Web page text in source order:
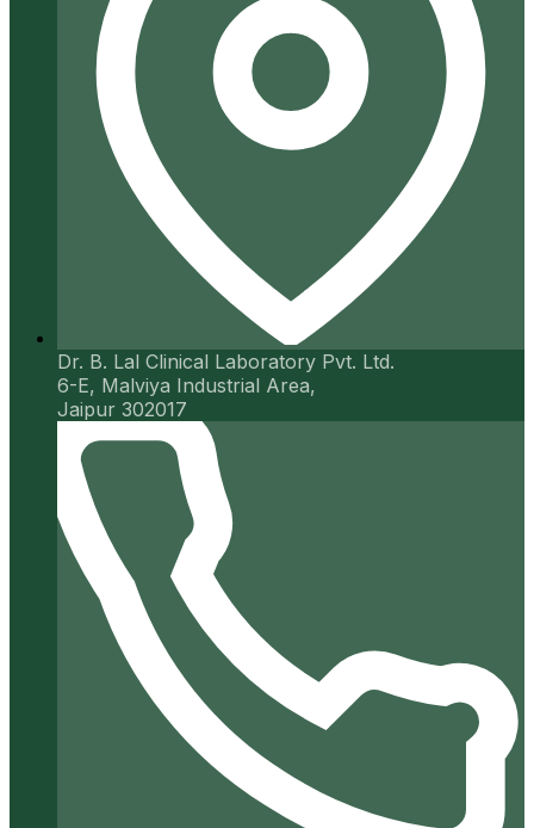
Dr. B. Lal Clinical Laboratory Pvt. Ltd.
6-E, Malviya Industrial Area,
Jaipur 302017